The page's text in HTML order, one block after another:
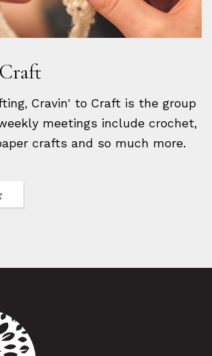
Cravin' to Craft is the group
meetings include crochet,
crafts and so much more.